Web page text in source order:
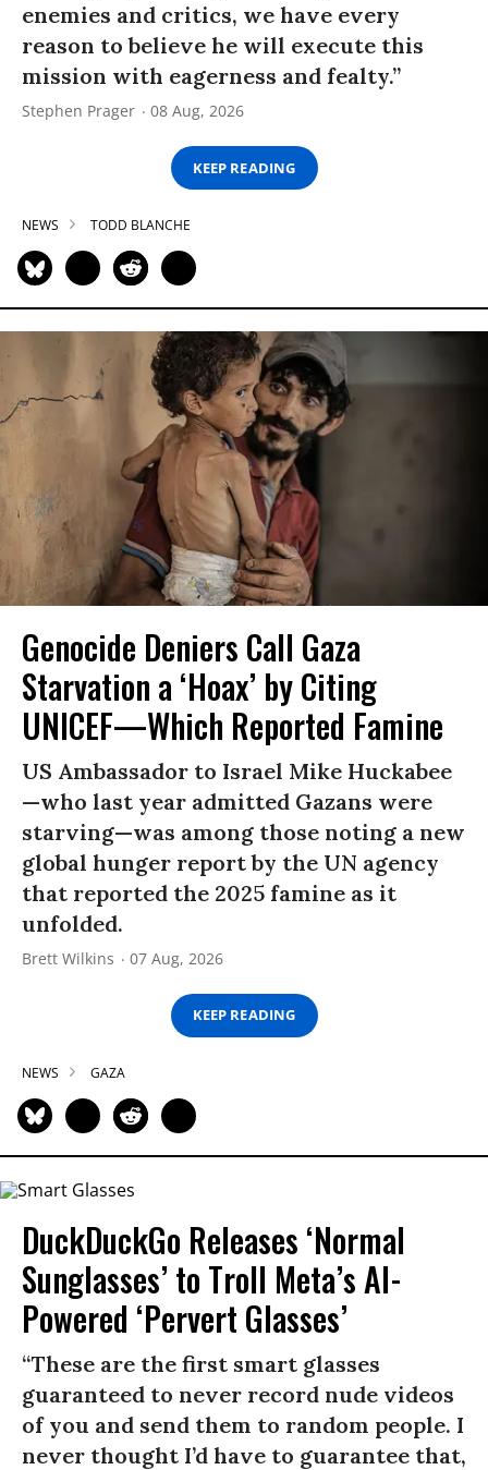
enemies and critics, we have every
reason to believe he will execute this
mission with eagerness and fealty.”
Stephen Prager 08 Aug, 2026
KEEP READING
NEWS TODD BLANCHE
Genocide Deniers Call Gaza
Starvation a ‘Hoax’ by Citing
UNICEF—Which Reported Famine
US Ambassador to Israel Mike Huckabee
—who last year admitted Gazans were
starving—was among those noting a new
global hunger report by the UN agency
that reported the 2025 famine as it
unfolded.
Brett Wilkins 07 Aug, 2026
KEEP READING
NEWS GAZA
DuckDuckGo Releases ‘Normal
Sunglasses’ to Troll Meta’s AI-
Powered ‘Pervert Glasses’
“These are the first smart glasses
guaranteed to never record nude videos
of you and send them to random people. I
never thought I’d have to guarantee that,